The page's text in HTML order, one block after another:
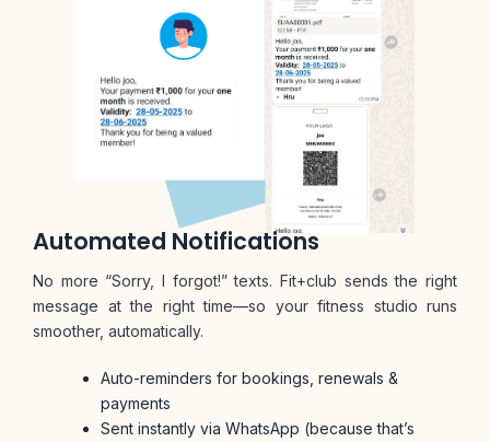
Automated Notifications
No more “Sorry, I forgot!” texts. Fit+club sends the right
message at the right time—so your fitness studio runs
smoother, automatically.
Auto-reminders for bookings, renewals &
payments
Sent instantly via WhatsApp (because that’s